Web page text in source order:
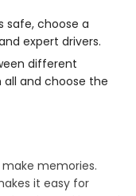
safe, choose a
expert drivers.
different
and choose the
memories.
it easy for